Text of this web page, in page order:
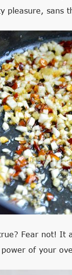
pleasure, sans
Fear not! It
of your